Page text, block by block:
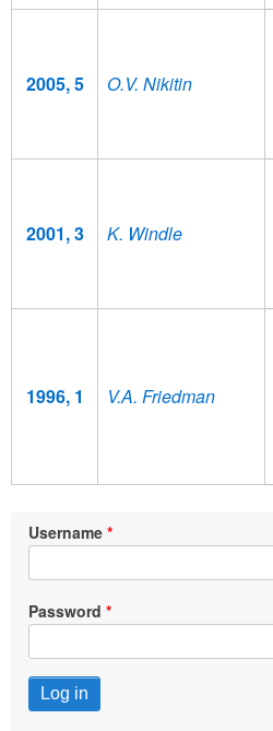
2005, 5 O.V. Nikitin
2001, 3 K. Windle
1996, 1 V.A. Friedman
Username
Password